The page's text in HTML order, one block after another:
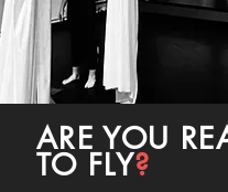
ARE YOU
TO FLY?